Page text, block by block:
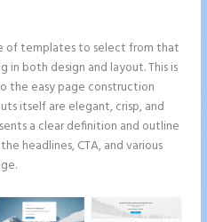
of templates to select from that
in both design and layout. This is
the easy page construction
itself are elegant, crisp, and
a clear definition and outline
headlines, CTA, and various